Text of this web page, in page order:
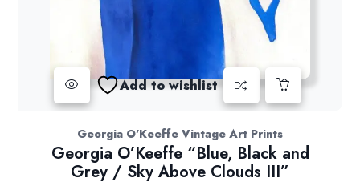
Add to wishlist
Georgia O'Keeffe Vintage Art Prints
Georgia O’Keeffe “Blue, Black and
Grey / Sky Above Clouds III”